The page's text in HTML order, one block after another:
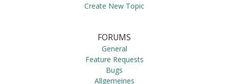
Create New Topic
FORUMS
General
Feature Requests
Bugs
Allgemeines